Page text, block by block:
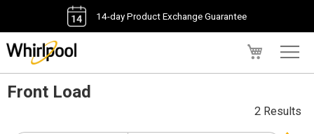
14-day Product Exchange Guarantee
Front Load
2 Results